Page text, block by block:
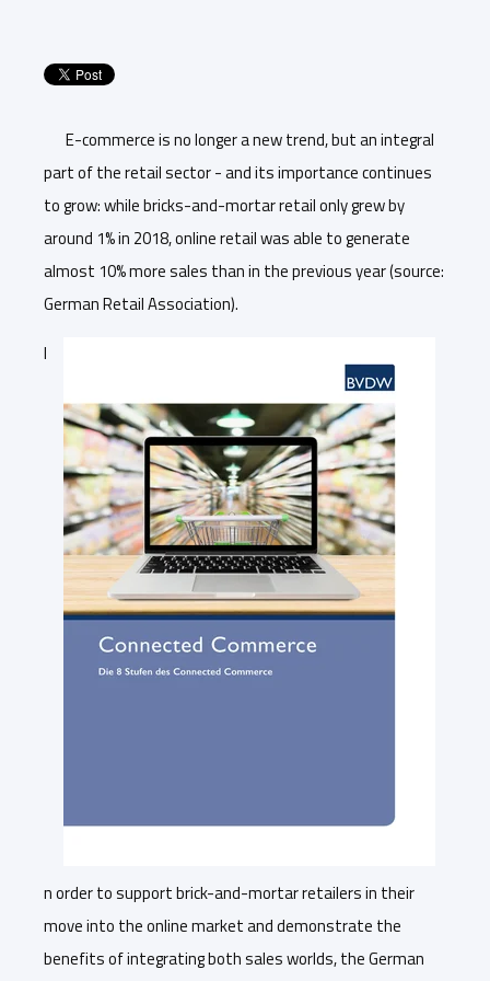
E-commerce is no longer a new trend, but an integral
part of the retail sector - and its importance continues
to grow: while bricks-and-mortar retail only grew by
around 1% in 2018, online retail was able to generate
almost 10% more sales than in the previous year (source:
German Retail Association).
I
n order to support brick-and-mortar retailers in their
move into the online market and demonstrate the
benefits of integrating both sales worlds, the German